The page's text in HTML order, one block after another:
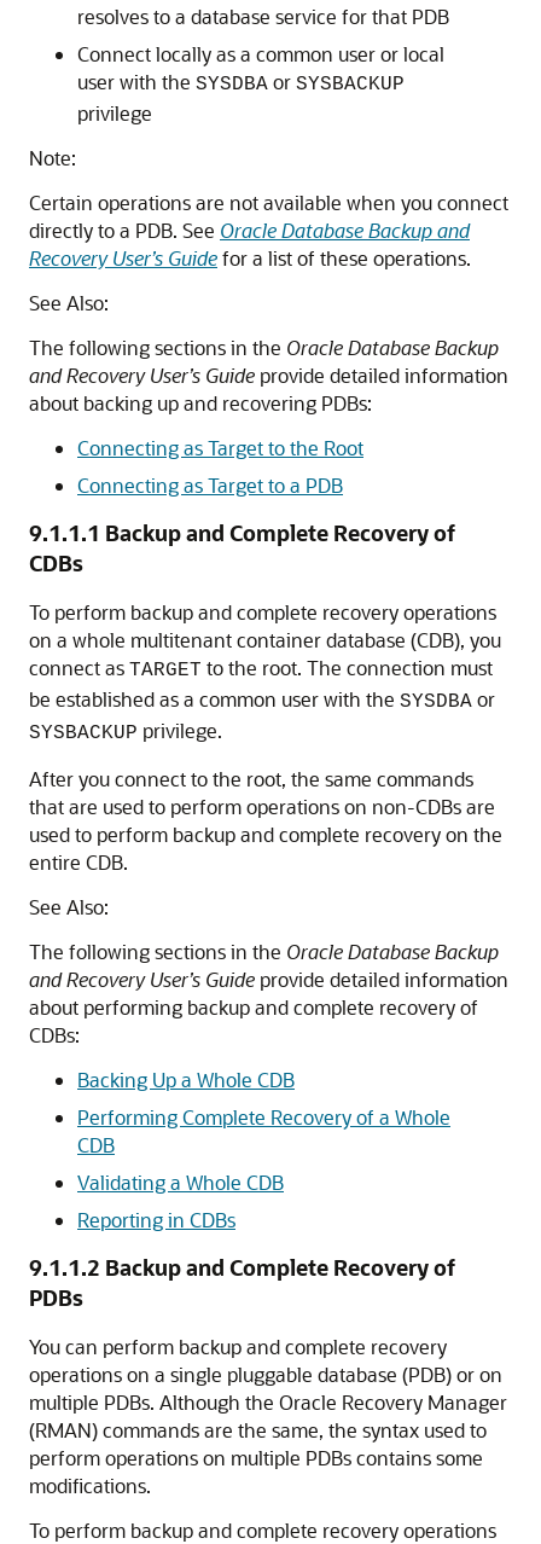
resolves to a database service for that PDB
Connect locally as a common user or local
user with the SYSDBA or SYSBACKUP
privilege
Note:
Certain operations are not available when you connect
directly to a PDB. See Oracle Database Backup and
Recovery User’s Guidefor a list of these operations.
See Also:
The following sections in the Oracle Database Backup
and Recovery User’s Guide provide detailed information
about backing up and recovering PDBs:
Connecting as Target to the Root
Connecting as Target to a PDB
9.1.1.1 Backup and Complete Recovery of
CDBs
To perform backup and complete recovery operations
on a whole multitenant container database (CDB), you
connect as TARGET to the root. The connection must
be established as a common user with the SYSDBA or
SYSBACKUP privilege.
After you connect to the root, the same commands
that are used to perform operations on non-CDBs are
used to perform backup and complete recovery on the
entire CDB.
See Also:
The following sections in the Oracle Database Backup
and Recovery User’s Guide provide detailed information
about performing backup and complete recovery of
CDBs:
Backing Up a Whole CDB
Performing Complete Recovery of a Whole
CDB
Validating a Whole CDB
Reporting in CDBs
9.1.1.2 Backup and Complete Recovery of
PDBs
You can perform backup and complete recovery
operations on a single pluggable database (PDB) or on
multiple PDBs. Although the Oracle Recovery Manager
(RMAN) commands are the same, the syntax used to
perform operations on multiple PDBs contains some
modifications.
To perform backup and complete recovery operations